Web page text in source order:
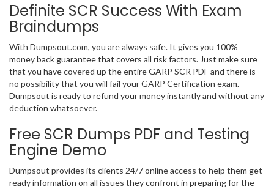
Definite SCR Success With Exam
Braindumps
With Dumpsout.com, you are always safe. It gives you 100%
money back guarantee that covers all risk factors. Just make sure
that you have covered up the entire GARP SCR PDF and there is
no possibility that you will fail your GARP Certification exam.
Dumpsout is ready to refund your money instantly and without any
deduction whatsoever.
Free SCR Dumps PDF and Testing
Engine Demo
Dumpsout provides its clients 24/7 online access to help them get
ready information on all issues they confront in preparing for the